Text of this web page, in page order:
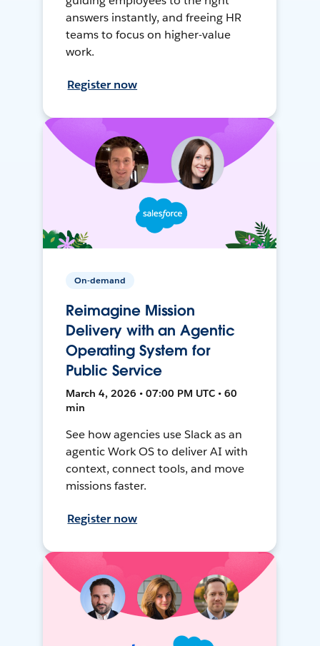
answers instantly, and freeing HR
teams to focus on higher-value
work.
Register now
On-demand
Reimagine Mission
Delivery with an Agentic
Operating System for
Public Service
March 4, 2026 • 07:00 PM UTC • 60
min
See how agencies use Slack as an
agentic Work OS to deliver AI with
context, connect tools, and move
missions faster.
Register now